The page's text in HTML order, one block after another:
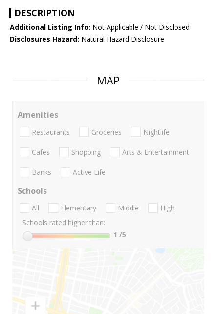
DESCRIPTION
Additional Listing Info: Not Applicable / Not Disclosed
Disclosures Hazard: Natural Hazard Disclosure
MAP
Amenities
Restaurants Groceries Nightlife
Cafes Shopping Arts & Entertainment
Banks Active Life
Schools
All Elementary Middle
High
Schools rated higher than:
1 /5